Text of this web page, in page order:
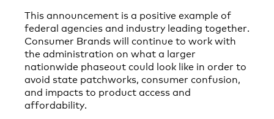
This announcement is a positive example of
federal agencies and industry leading together.
Consumer Brands will continue to work with
the administration on what a larger
nationwide phaseout could look like in order to
avoid state patchworks, consumer confusion,
and impacts to product access and
affordability.